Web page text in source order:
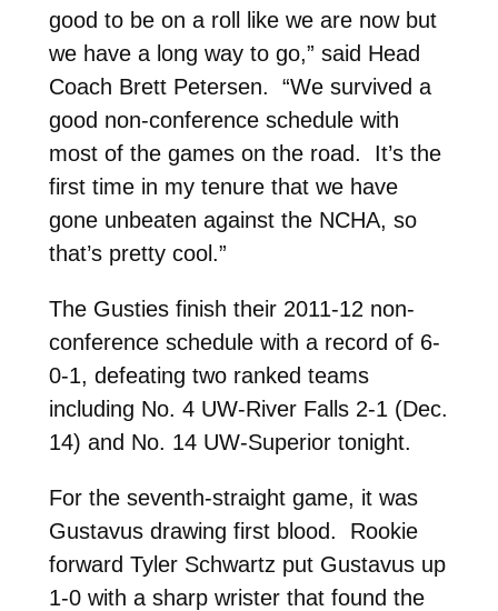
good to be on a roll like we are now but
we have a long way to go,” said Head
Coach Brett Petersen. “We survived a
good non-conference schedule with
most of the games on the road. It’s the
first time in my tenure that we have
gone unbeaten against the NCHA, so
that’s pretty cool.”
The Gusties finish their 2011-12 non-
conference schedule with a record of 6-
0-1, defeating two ranked teams
including No. 4 UW-River Falls 2-1 (Dec.
14) and No. 14 UW-Superior tonight.
For the seventh-straight game, it was
Gustavus drawing first blood. Rookie
forward Tyler Schwartz put Gustavus up
1-0 with a sharp wrister that found the